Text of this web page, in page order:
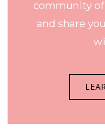
community
and share